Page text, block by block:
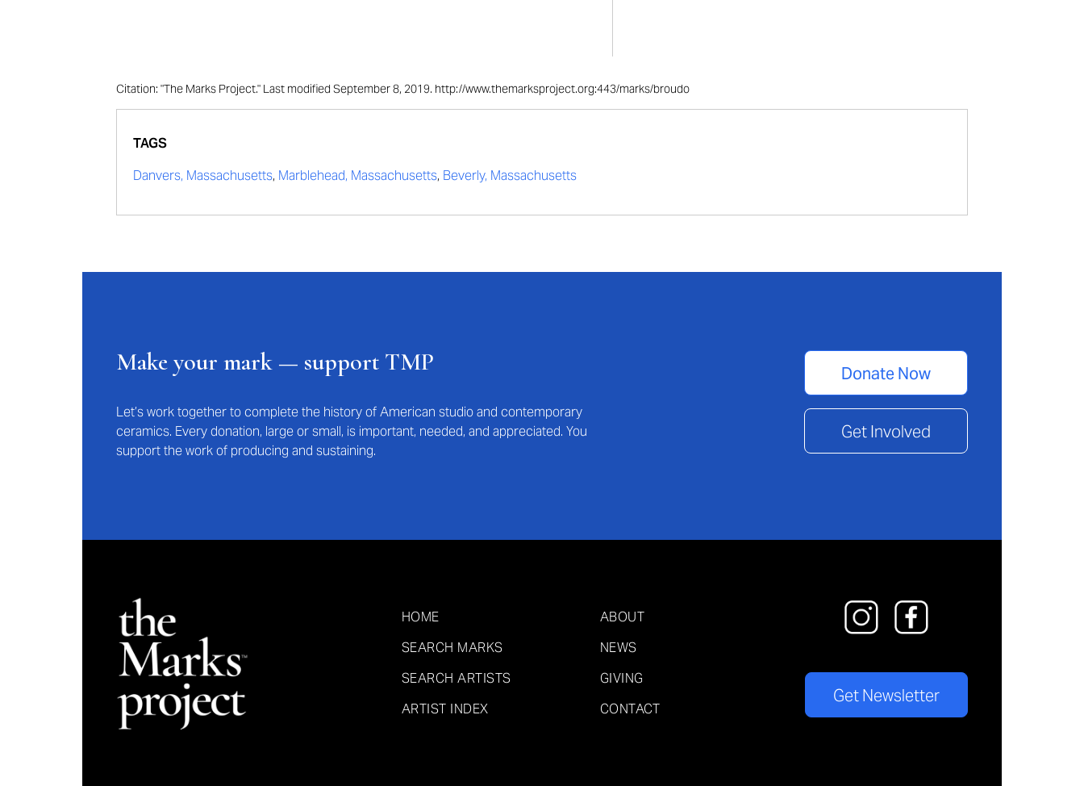
Citation: "The Marks Project." Last modified September 8, 2019. http://www.themarksproject.org:443/marks/broudo
TAGS
Danvers, Massachusetts, Marblehead, Massachusetts, Beverly, Massachusetts
Make your mark — support TMP
Let’s work together to complete the history of American studio and contemporary
ceramics. Every donation, large or small, is important, needed, and appreciated. You
support the work of producing and sustaining.
Donate Now
Get Involved
HOME
SEARCH MARKS
SEARCH ARTISTS
ARTIST INDEX
ABOUT
NEWS
GIVING
CONTACT
Get Newsletter